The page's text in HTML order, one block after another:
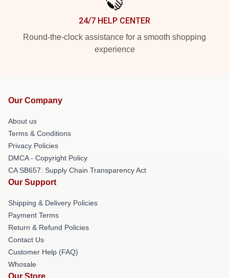
24/7 HELP CENTER
Round-the-clock assistance for a smooth shopping
experience
Our Company
About us
Terms & Conditions
Privacy Policies
DMCA - Copyright Policy
CA SB657: Supply Chain Transparency Act
Our Support
Shipping & Delivery Policies
Payment Terms
Return & Refund Policies
Contact Us
Customer Help (FAQ)
Whosale
Our Store